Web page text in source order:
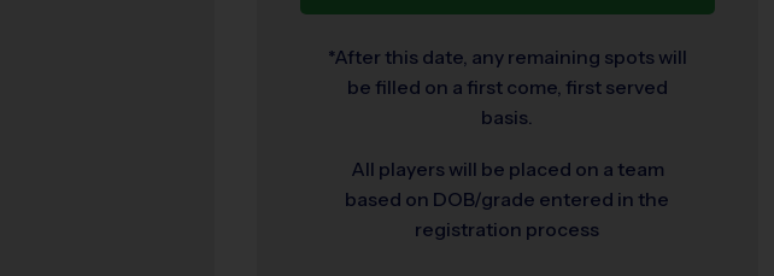
*After this date, any remaining spots will
be filled on a first come, first served
basis.
All players will be placed on a team
based on DOB/grade entered in the
registration process